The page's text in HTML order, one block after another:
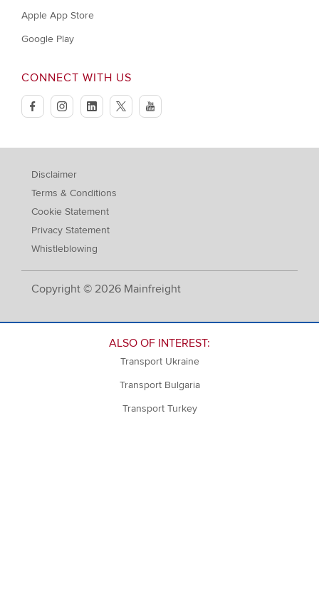
Apple App Store
Google Play
CONNECT WITH US
facebookinstagramlinkedintwitteryoutube
Copyright © 2026 Mainfreight
Disclaimer
Terms & Conditions
Cookie Statement
Privacy Statement
Whistleblowing
ALSO OF INTEREST:
Transport Ukraine
Transport Bulgaria
Transport Turkey